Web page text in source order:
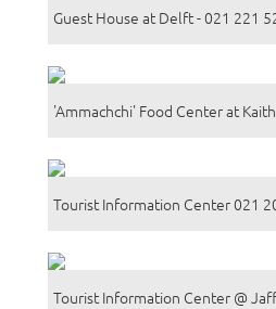
Guest House at Delft - 021 221
'Ammachchi' Food Center at
Tourist Information Center 021
Tourist Information Center @